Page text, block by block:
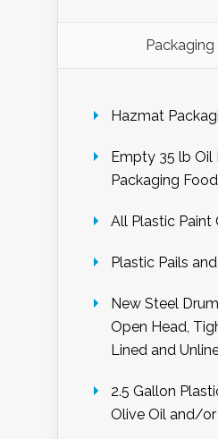
Packaging
Hazmat
Empty 35 lb
Packaging
All Plastic Paint
Plastic Pails
New Steel
Open Head,
Lined and
2.5 Gallon
Olive Oil and/